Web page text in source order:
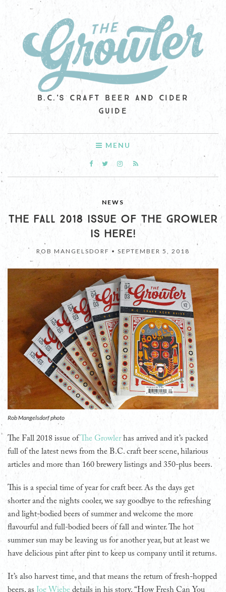
B.C.'S CRAFT BEER AND CIDER
GUIDE
MENU
NEWS
THE FALL 2018 ISSUE OF THE GROWLER
IS HERE!
ROB MANGELSDORF • SEPTEMBER 5, 2018
Rob Mangelsdorf photo
The Fall 2018 issue ofThe Growlerhas arrived and it’s packed
full of the latest news from the B.C. craft beer scene, hilarious
articles and more than 160 brewery listings and 350-plus beers.
This is a special time of year for craft beer. As the days get
shorter and the nights cooler, we say goodbye to the refreshing
and light-bodied beers of summer and welcome the more
flavourful and full-bodied beers of fall and winter. The hot
summer sun may be leaving us for another year, but at least we
have delicious pint after pint to keep us company until it returns.
It’s also harvest time, and that means the return of fresh-hopped
beers, as
Joe Wiebe details in his story, “How Fresh Can You